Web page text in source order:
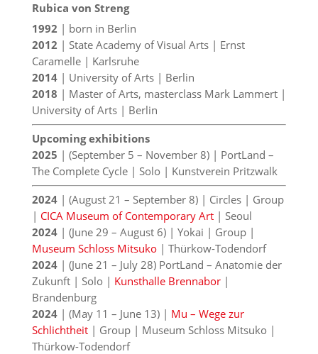
Rubica von Streng
1992 | born in Berlin
2012 | State Academy of Visual Arts | Ernst
Caramelle | Karlsruhe
2014| University of Arts | Berlin
2018 | Master of Arts, masterclass Mark Lammert |
University of Arts | Berlin
Upcoming exhibitions
2025 | (September 5 – November 8) | PortLand –
The Complete Cycle | Solo | Kunstverein Pritzwalk
2024 | (August 21 – September 8) | Circles | Group
| CICA Museum of Contemporary Art| Seoul
2024| (June 29 – August 6) | Yokai | Group |
Museum Schloss Mitsuko| Thürkow-Todendorf
2024| (June 21 – July 28) PortLand – Anatomie der
Zukunft | Solo | Kunsthalle Brennabor|
Brandenburg
2024| (May 11 – June 13) | Mu – Wege zur
Schlichtheit| Group | Museum Schloss Mitsuko |
Thürkow-Todendorf